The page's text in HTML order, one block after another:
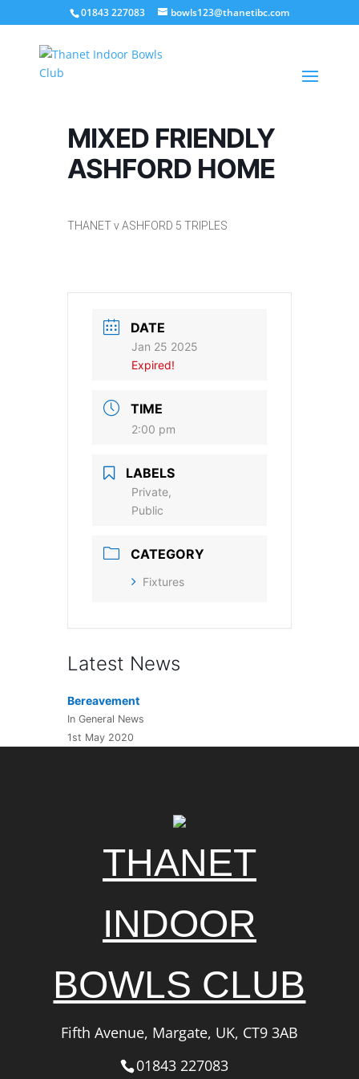
01843 227083 bowls123@thanetibc.com
MIXED FRIENDLY
ASHFORD HOME
THANET v ASHFORD 5 TRIPLES
DATE
Jan 25 2025
Expired!
TIME
2:00 pm
LABELS
Private,
Public
CATEGORY
Fixtures
Latest News
Bereavement
In General News
1st May 2020
THANET
INDOOR
BOWLS CLUB
Fifth Avenue, Margate, UK, CT9 3AB
01843 227083